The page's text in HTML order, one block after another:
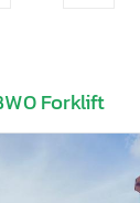
Forklift